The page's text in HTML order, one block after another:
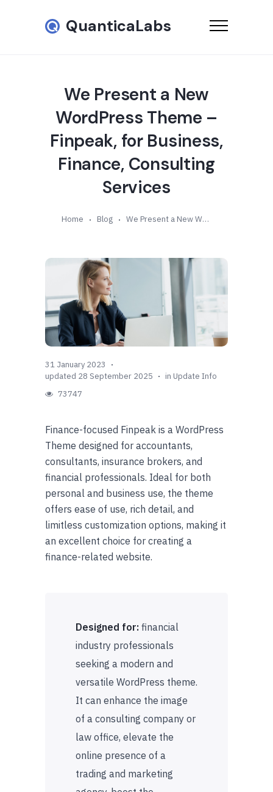
QuanticaLabs
We Present a New
WordPress Theme –
Finpeak, for Business,
Finance, Consulting
Services
Home Blog We Present a New WordPress Theme – Finpeak, for Business, Finance, Consulting Services
31 January 2023
updated 28 September 2025
in Update Info
73747
Finance-focused Finpeak is a WordPress
Theme designed for accountants,
consultants, insurance brokers, and
financial professionals. Ideal for both
personal and business use, the theme
offers ease of use, rich detail, and
limitless customization options, making it
an excellent choice for creating a
finance-related website.
Designed for: financial
industry professionals
seeking a modern and
versatile WordPress theme.
It can enhance the image
of a consulting company or
law office, elevate the
online presence of a
trading and marketing